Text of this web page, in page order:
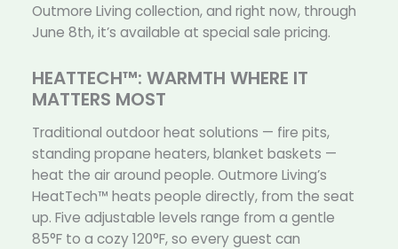
Outmore Living collection, and right now, through
June 8th, it’s available at special sale pricing.
HEATTECH™: WARMTH WHERE IT
MATTERS MOST
Traditional outdoor heat solutions — fire pits,
standing propane heaters, blanket baskets —
heat the air around people. Outmore Living’s
HeatTech™ heats people directly, from the seat
up. Five adjustable levels range from a gentle
85°F to a cozy 120°F, so every guest can